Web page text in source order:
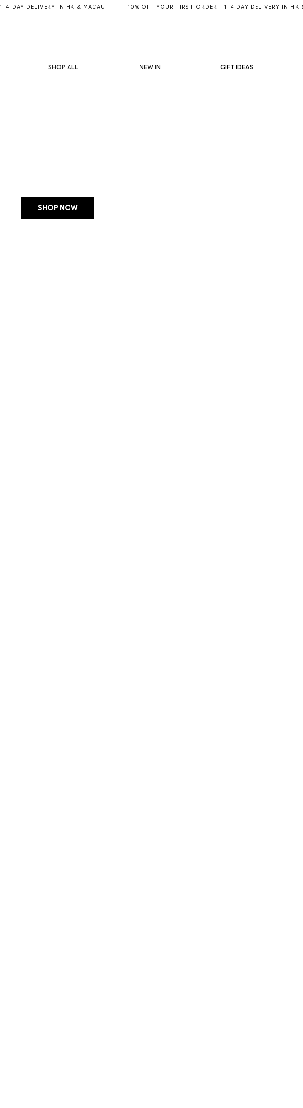
SHOP ALL NEW IN GIFT IDEAS
1–4 DAY DELIVERY IN HK & MACAU           10% OFF YOUR FIRST ORDER
SHOP NOW